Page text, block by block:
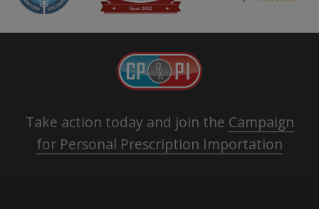
Take action today and join the Campaign
for Personal Prescription Importation